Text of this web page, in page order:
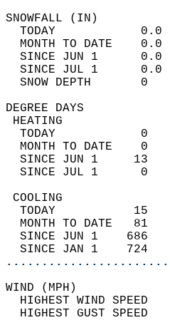
TODAY
MONTH TO DATE
SINCE JUN 1
SINCE JUL 1
SNOW
TODAY
MONTH TO DATE
SINCE JUN 1
SINCE JUL 1
TODAY
MONTH TO DATE
SINCE JUN 1
SINCE JAN 1
HIGHEST WIND
HIGHEST GUST